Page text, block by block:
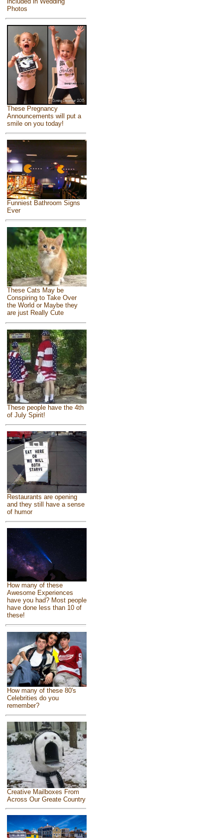
Photos
These Pregnancy
Announcements will put a
smile on you today!
Funniest Bathroom Signs
Ever
These Cats May be
Conspiring to Take Over
the World or Maybe they
are just Really Cute
These people have the 4th
of July Spirit!
Restaurants are opening
and they still have a sense
of humor
How many of these
Awesome Experiences
have you had? Most people
have done less than 10 of
these!
How many of these 80's
Celebrities do you
remember?
Creative Mailboxes From
Across Our Greate Country